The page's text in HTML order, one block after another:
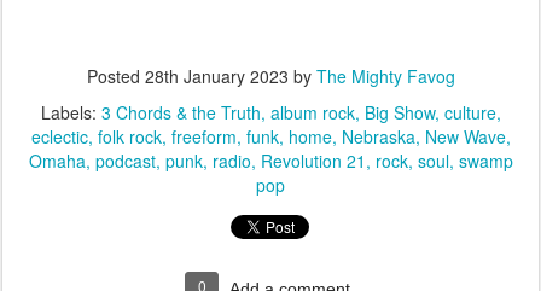
Posted 28th January 2023 by The Mighty Favog
Labels: 3 Chords & the Truth album rock Big Show culture
eclectic folk rock freeform funk home Nebraska New Wave
Omaha podcast punk radio Revolution 21 rock soul swamp
pop
0